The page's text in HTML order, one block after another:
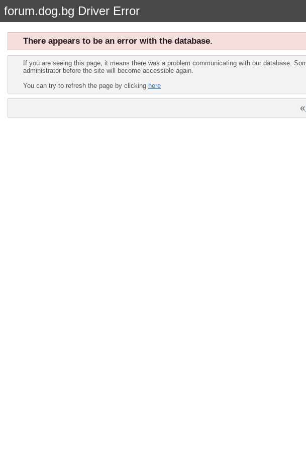
forum.dog.bg Driver Error
There appears to be an error with the database.
If you are seeing this page, it means there was a problem communicating with our database.
administrator before the site will become accessible again.
You can try to refresh the page by clicking here
«